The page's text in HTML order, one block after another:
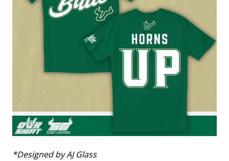
*Designed by AJ Glass